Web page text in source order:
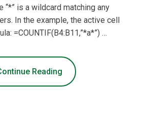
“*” is a wildcard matching any
In the example, the active cell
=COUNTIF(B4:B11,”*a*”) …
Reading